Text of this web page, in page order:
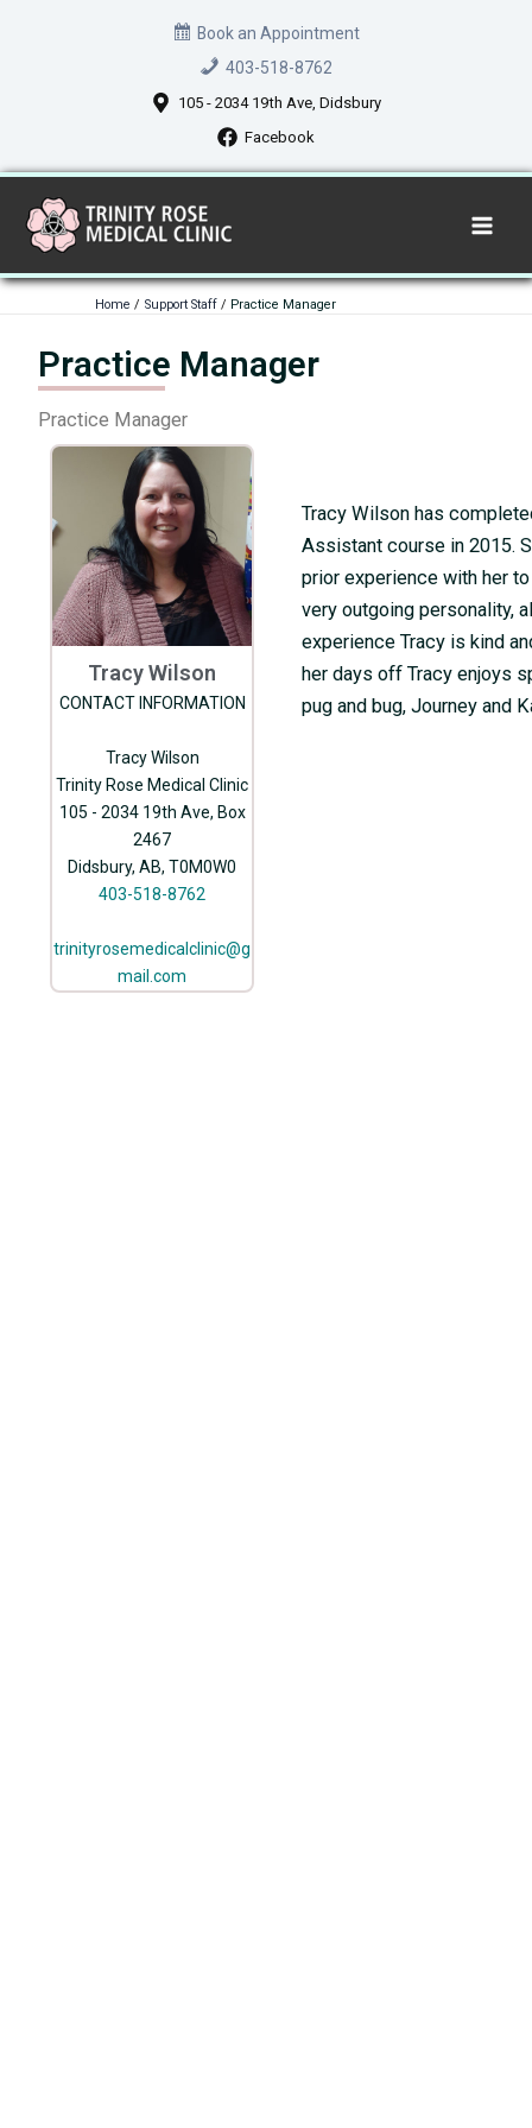
Book an Appointment
403-518-8762
105 - 2034 19th Ave, Didsbury
Facebook
Home Support Staff Practice Manager
Practice Manager
Practice Manager
Tracy Wilson
CONTACT INFORMATION
Tracy Wilson
Trinity Rose Medical Clinic
105 - 2034 19th Ave, Box
2467
Didsbury, AB, T0M0W0
403-518-8762
trinityrosemedicalclinic@g
mail.com
Tracy Wilson has
Assistant course in 2015.
prior experience with her
very outgoing personality,
experience Tracy is kind
her days off Tracy enjoys
pug and bug, Journey and